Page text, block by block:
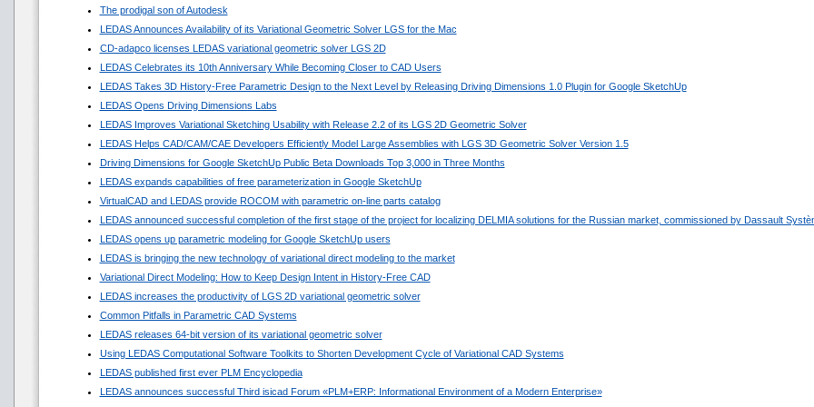
The prodigal son of Autodesk
LEDAS Announces Availability of its Variational Geometric Solver LGS for the Mac
CD-adapco licenses LEDAS variational geometric solver LGS 2D
LEDAS Celebrates its 10th Anniversary While Becoming Closer to CAD Users
LEDAS Takes 3D History-Free Parametric Design to the Next Level by Releasing Driving Dimensions 1.0 Plugin for Google SketchUp
LEDAS Opens Driving Dimensions Labs
LEDAS Improves Variational Sketching Usability with Release 2.2 of its LGS 2D Geometric Solver
LEDAS Helps CAD/CAM/CAE Developers Efficiently Model Large Assemblies with LGS 3D Geometric Solver Version 1.5
Driving Dimensions for Google SketchUp Public Beta Downloads Top 3,000 in Three Months
LEDAS expands capabilities of free parameterization in Google SketchUp
VirtualCAD and LEDAS provide ROCOM with parametric on-line parts catalog
LEDAS announced successful completion of the first stage of the project for localizing DELMIA solutions for the Russian market, commissioned by Dassault
LEDAS opens up parametric modeling for Google SketchUp users
LEDAS is bringing the new technology of variational direct modeling to the market
Variational Direct Modeling: How to Keep Design Intent in History-Free CAD
LEDAS increases the productivity of LGS 2D variational geometric solver
Common Pitfalls in Parametric CAD Systems
LEDAS releases 64-bit version of its variational geometric solver
Using LEDAS Computational Software Toolkits to Shorten Development Cycle of Variational CAD Systems
LEDAS published first ever PLM Encyclopedia
LEDAS announces successful Third isicad Forum «PLM+ERP: Informational Environment of a Modern Enterprise»